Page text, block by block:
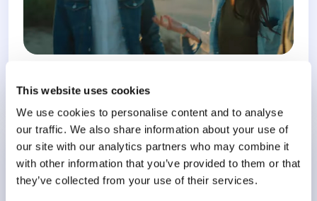
This website uses cookies
We use cookies to personalise content and to analyse
our traffic. We also share information about your use of
our site with our analytics partners who may combine it
with other information that you’ve provided to them or that
they’ve collected from your use of their services.
Conference
Meeting the Challenge of Burnout